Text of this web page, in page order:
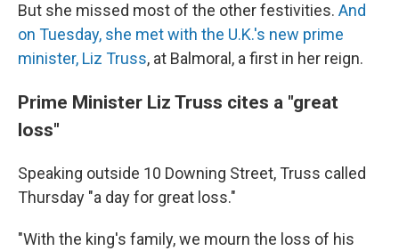
But she missed most of the other festivities. And
on Tuesday, she met with the U.K.'s new prime
minister, Liz Truss, at Balmoral, a first in her reign.
Prime Minister Liz Truss cites a "great
loss"
Speaking outside 10 Downing Street, Truss called
Thursday "a day for great loss."
"With the king's family, we mourn the loss of his